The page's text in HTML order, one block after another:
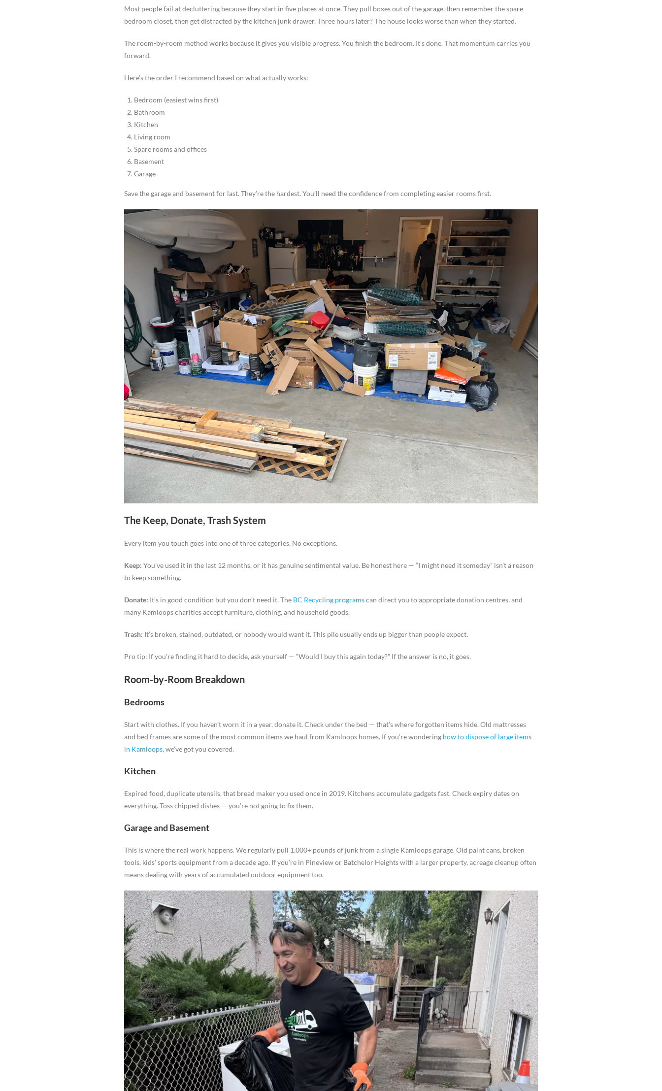
Most people fail at decluttering because they start in five places at once. They pull boxes out of the garage, then remember the spare
bedroom closet, then get distracted by the kitchen junk drawer. Three hours later? The house looks worse than when they started.
The room-by-room method works because it gives you visible progress. You finish the bedroom. It’s done. That momentum carries you
forward.
Here’s the order I recommend based on what actually works:
Bedroom (easiest wins first)
Bathroom
Kitchen
Living room
Spare rooms and offices
Basement
Garage
Save the garage and basement for last. They’re the hardest. You’ll need the confidence from completing easier rooms first.
The Keep, Donate, Trash System
Every item you touch goes into one of three categories. No exceptions.
Keep: You’ve used it in the last 12 months, or it has genuine sentimental value. Be honest here — “I might need it someday” isn’t a reason
to keep something.
Donate: It’s in good condition but you don’t need it. The BC Recycling programscan direct you to appropriate donation centres, and
many Kamloops charities accept furniture, clothing, and household goods.
Trash: It’s broken, stained, outdated, or nobody would want it. This pile usually ends up bigger than people expect.
Pro tip: If you’re finding it hard to decide, ask yourself — “Would I buy this again today?” If the answer is no, it goes.
Room-by-Room Breakdown
Bedrooms
Start with clothes. If you haven’t worn it in a year, donate it. Check under the bed — that’s where forgotten items hide. Old mattresses
and bed frames are some of the most common items we haul from Kamloops homes. If you’re wondering how to dispose of large items
in Kamloops, we’ve got you covered.
Kitchen
Expired food, duplicate utensils, that bread maker you used once in 2019. Kitchens accumulate gadgets fast. Check expiry dates on
everything. Toss chipped dishes — you’re not going to fix them.
Garage and Basement
This is where the real work happens. We regularly pull 1,000+ pounds of junk from a single Kamloops garage. Old paint cans, broken
tools, kids’ sports equipment from a decade ago. If you’re in Pineview or Batchelor Heights with a larger property, acreage cleanup often
means dealing with years of accumulated outdoor equipment too.